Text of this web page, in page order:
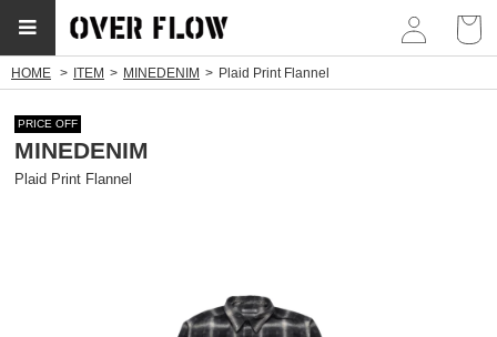
HOME ITEM MINEDENIM Plaid Print Flannel
PRICE OFF
MINEDENIM
Plaid Print Flannel